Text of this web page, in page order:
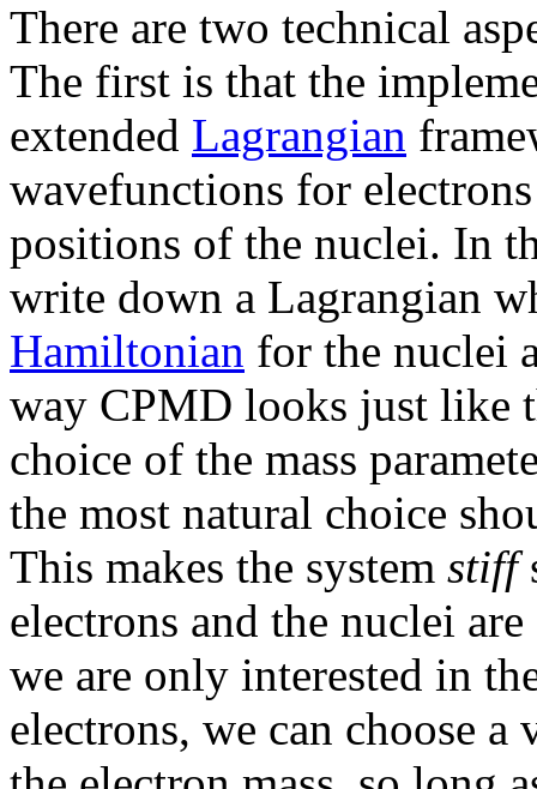
There are two technical
The first is that the
extended Lagrangian
wavefunctions for
positions of the nuclei. In
write down a Lagrangian
Hamiltonian for the nuclei
way CPMD looks just like
choice of the mass
the most natural choice
This makes the system stiff
electrons and the nuclei
we are only interested in
electrons, we can choose